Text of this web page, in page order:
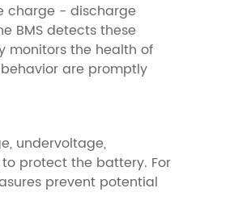
charge - discharge
BMS detects these
monitors the health of
are promptly
undervoltage,
protect the battery. For
prevent potential